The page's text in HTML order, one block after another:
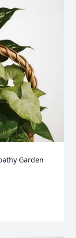
Garden